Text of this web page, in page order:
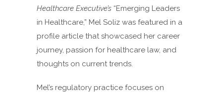
Healthcare Executive’s “Emerging Leaders
in Healthcare,” Mel Soliz was featured in a
profile article that showcased her career
journey, passion for healthcare law, and
thoughts on current trends.
Mel’s regulatory practice focuses on